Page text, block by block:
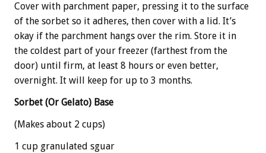
Cover with parchment paper, pressing it to the surface
of the sorbet so it adheres, then cover with a lid. It’s
okay if the parchment hangs over the rim. Store it in
the coldest part of your freezer (farthest from the
door) until firm, at least 8 hours or even better,
overnight. It will keep for up to 3 months.
Sorbet (Or Gelato) Base
(Makes about 2 cups)
1 cup granulated sguar